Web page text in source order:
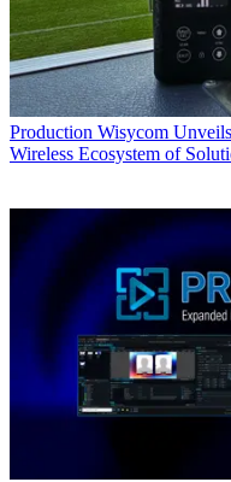
Production Wisycom
Wireless Ecosystem of